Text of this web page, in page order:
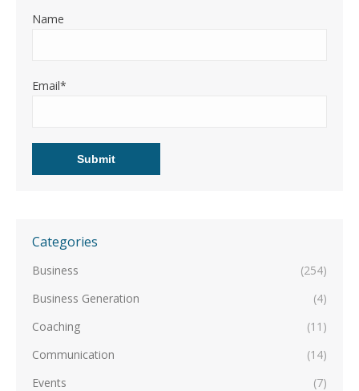
Name
Email*
Categories
Business
(254)
Business Generation
(4)
Coaching
(11)
Communication
(14)
Events
(7)